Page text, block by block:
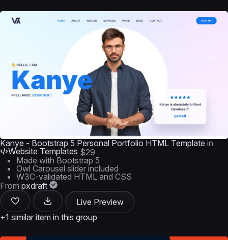
Kanye - Bootstrap 5 Personal Portfolio HTML Template in
Website Templates $29
Made with Bootstrap 5
Owl Carousel slider included
W3C-validated HTML and CSS
From pxdraft
Live Preview
+1 similar item in this group